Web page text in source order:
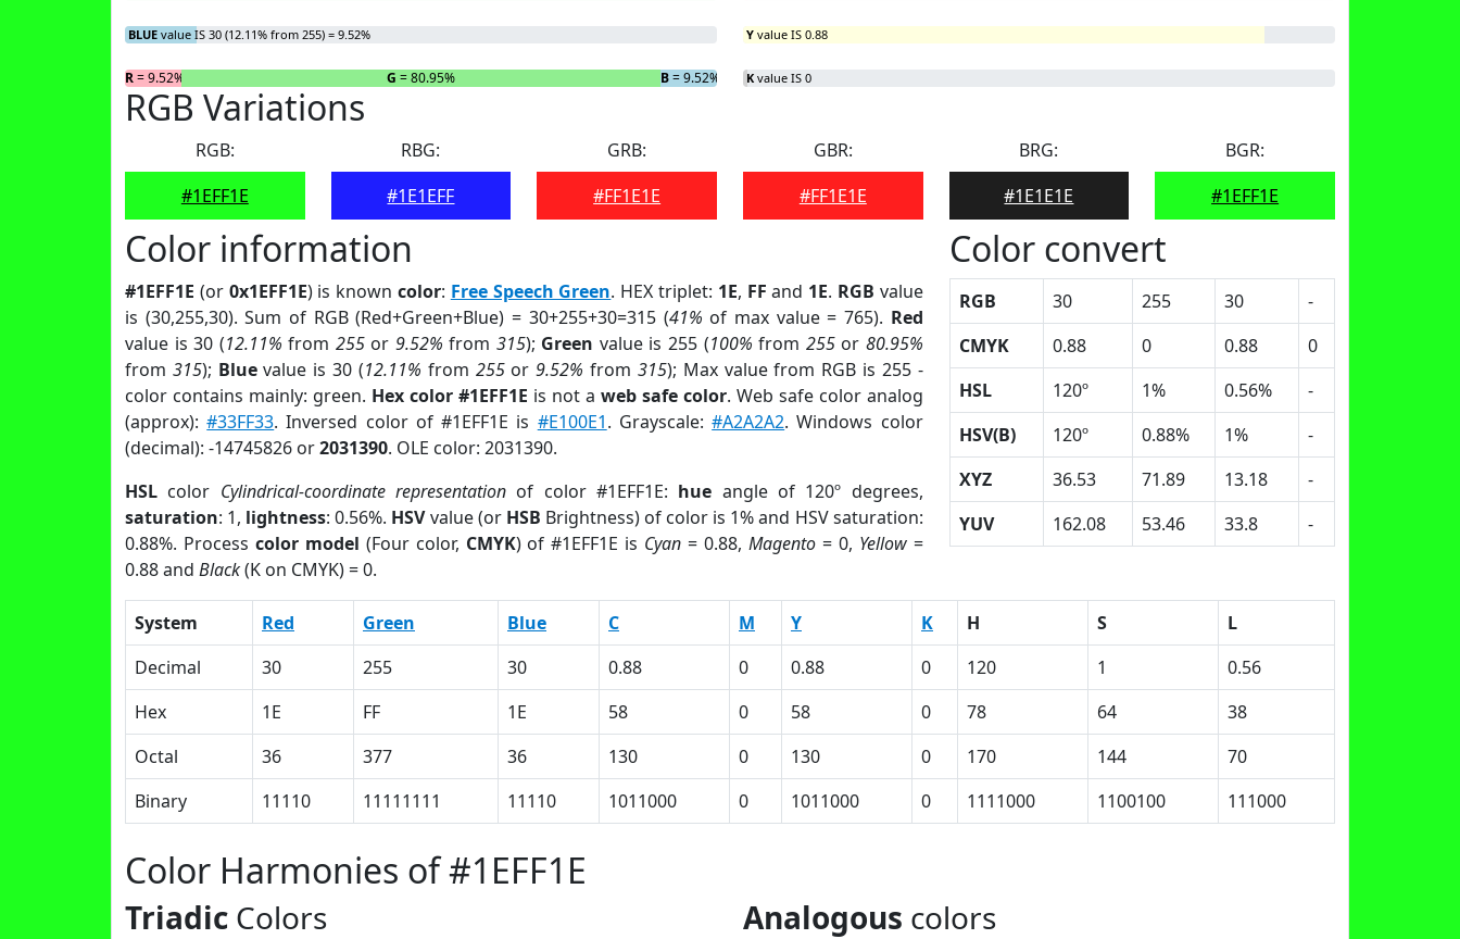
BLUE value IS 30 (12.11% from 255) = 9.52%
R= 9.52% G = 80.95% B= 9.52%
Y value IS 0.88
K value IS 0
RGB Variations
RGB:
#1EFF1E
RBG:
#1E1EFF
GRB:
#FF1E1E
GBR:
#FF1E1E
BRG:
#1E1E1E
BGR:
#1EFF1E
Color information
#1EFF1E (or 0x1EFF1E) is known color: Free Speech Green. HEX triplet: 1E, FF and 1E. RGB value
is (30,255,30). Sum of RGB (Red+Green+Blue) = 30+255+30=315 (41% of max value = 765). Red
value is 30 (12.11% from 255or 9.52% from 315); Green value is 255 (100% from 255or 80.95%
from 315); Bluevalue is 30 (12.11% from 255or9.52% from 315); Max value from RGB is 255 -
color contains mainly: green. Hex color #1EFF1E is not a web safe color. Web safe color analog
(approx):#33FF33. Inversed color of #1EFF1E is #E100E1. Grayscale:#A2A2A2. Windows color
(decimal): -14745826 or2031390. OLE color: 2031390.
HSL color Cylindrical-coordinate representation of color #1EFF1E: hue angle of 120º degrees,
saturation: 1, lightness: 0.56%. HSVvalue (or HSB Brightness) of color is 1% and HSV saturation:
0.88%. Process color model (Four color, CMYK) of #1EFF1E is Cyan = 0.88, Magento= 0, Yellow=
0.88 and Black(K on CMYK) = 0.
Color convert
RGB 30 255 30
-
CMYK
0.88 0 0.88
0
HSL
120º 1% 0.56%
-
HSV(B)
120º 0.88% 1%
-
XYZ
36.53 71.89 13.18
-
YUV
162.08 53.46 33.8 -
System Red Green Blue C M Y K H S
L
Decimal
30 255 30 0.88 0 0.88 0 120 1
0.56
Hex
1E FF 1E 58 0 58 0 78 64
38
Octal
36 377 36 130 0 130 0 170 144
70
Binary
11110 11111111 11110 1011000 0 1011000 0 1111000 1100100 111000
Color Harmonies of #1EFF1E
Triadic Colors Analogous colors